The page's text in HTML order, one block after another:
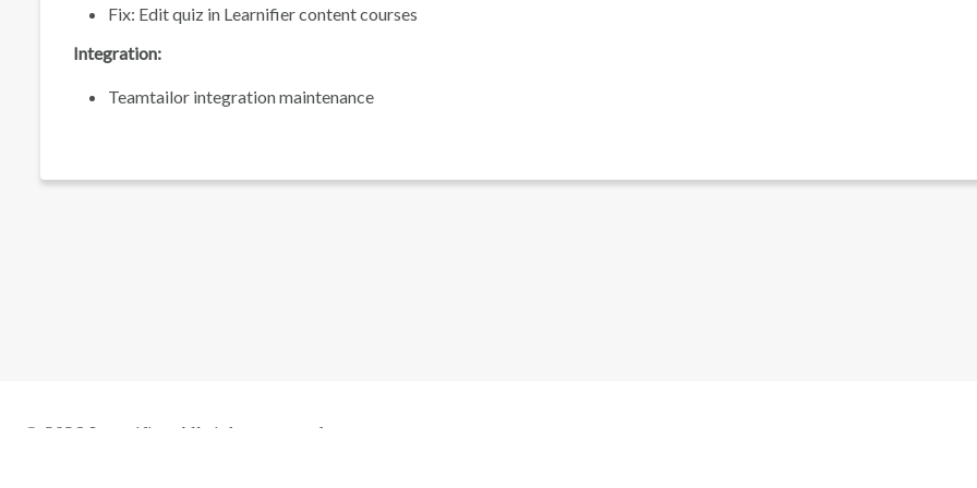
Fix: Edit quiz in Learnifier content courses
Integration:
Teamtailor integration maintenance
© 2026 Learnifier. All rights reserved.